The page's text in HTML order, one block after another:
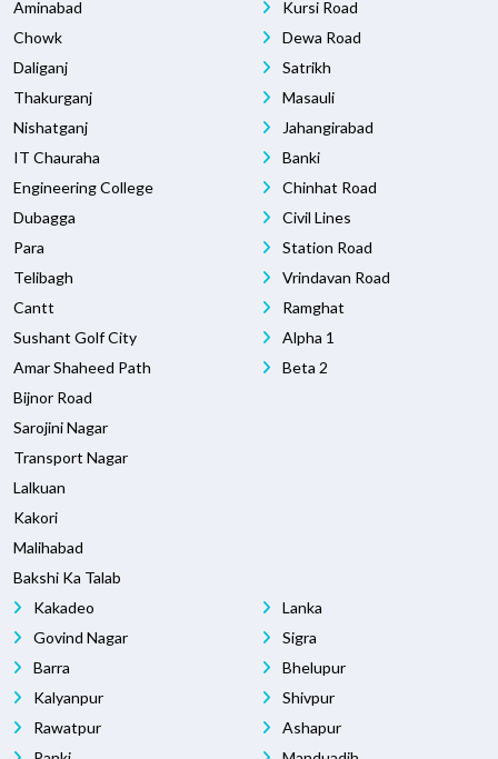
Aminabad
Chowk
Daliganj
Thakurganj
Nishatganj
IT Chauraha
Engineering College
Dubagga
Para
Telibagh
Cantt
Sushant Golf City
Amar Shaheed Path
Bijnor Road
Sarojini Nagar
Transport Nagar
Lalkuan
Kakori
Malihabad
Bakshi Ka Talab
Kursi Road
Dewa Road
Satrikh
Masauli
Jahangirabad
Banki
Chinhat Road
Civil Lines
Station Road
Vrindavan Road
Ramghat
Alpha 1
Beta 2
Kakadeo
Govind Nagar
Barra
Kalyanpur
Rawatpur
Lanka
Sigra
Bhelupur
Shivpur
Ashapur